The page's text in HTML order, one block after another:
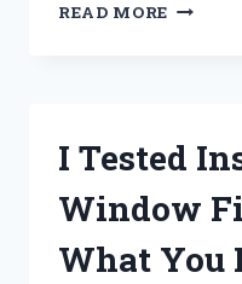
READ MORE
ROOM
FOR
–
I Tested
Window
What You